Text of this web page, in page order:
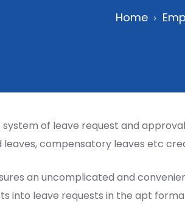
Home
of leave request and
leaves, compensatory leaves etc
an uncomplicated and
into leave requests in the apt